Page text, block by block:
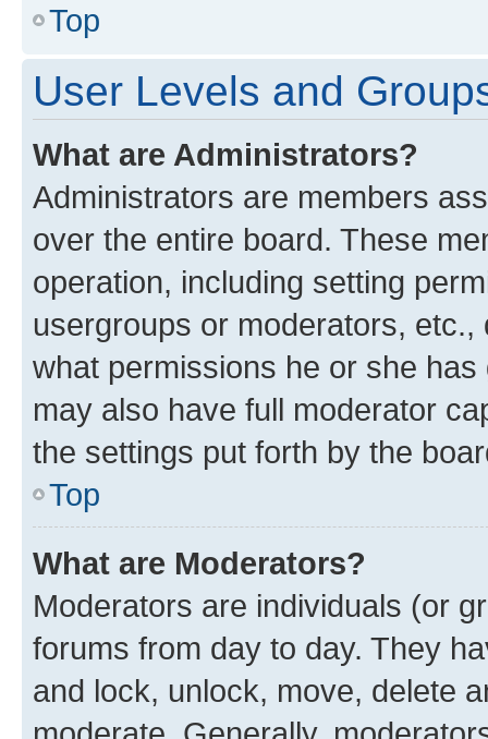
Top
User Levels and
What are Administrators?
Administrators are members
over the entire board. These
operation, including setting
usergroups or moderators,
what permissions he or she
may also have full moderator
the settings put forth by the
Top
What are Moderators?
Moderators are individuals (or
forums from day to day. They
and lock, unlock, move, delete